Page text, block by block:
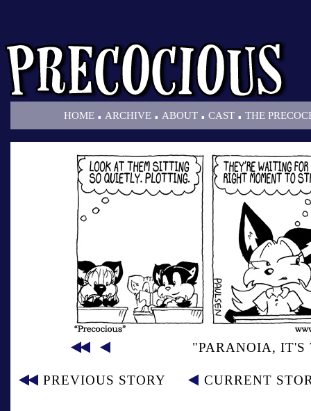
HOME . ARCHIVE . ABOUT . CAST . THE
"PARANOIA, IT'S
PREVIOUS STORY CURRENT